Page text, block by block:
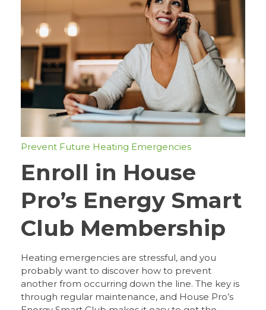
Prevent Future Heating Emergencies
Enroll in House
Pro’s Energy Smart
Club Membership
Heating emergencies are stressful, and you
probably want to discover how to prevent
another from occurring down the line. The key is
through regular maintenance, and House Pro’s